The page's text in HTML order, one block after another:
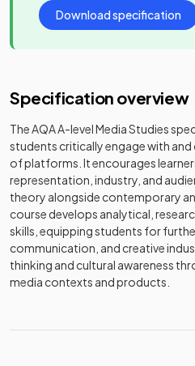
Download specification
Specification overview
The AQA A-level Media Studies
students critically engage with and
of platforms. It encourages
representation, industry, and
theory alongside contemporary
course develops analytical,
skills, equipping students for
communication, and creative
thinking and cultural awareness
media contexts and products.